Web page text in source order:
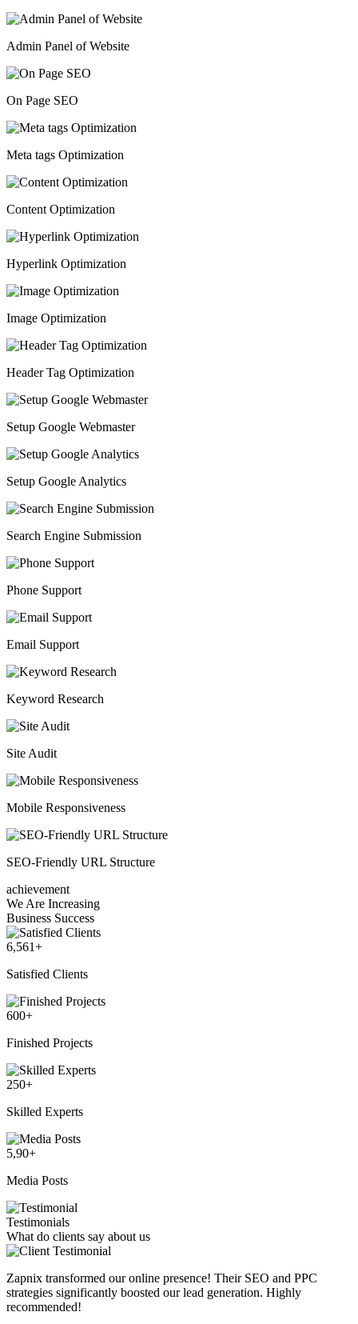
Admin Panel of Website
On Page SEO
Meta tags Optimization
Content Optimization
Hyperlink Optimization
Image Optimization
Header Tag Optimization
Setup Google Webmaster
Setup Google Analytics
Search Engine Submission
Phone Support
Email Support
Keyword Research
Site Audit
Mobile Responsiveness
SEO-Friendly URL Structure
achievement
We Are Increasing
Business Success
6,561+
Satisfied Clients
600+
Finished Projects
250+
Skilled Experts
5,90+
Media Posts
Testimonials
What do clients say about us
Zapnix transformed our online presence! Their SEO and PPC
strategies significantly boosted our lead generation. Highly
recommended!